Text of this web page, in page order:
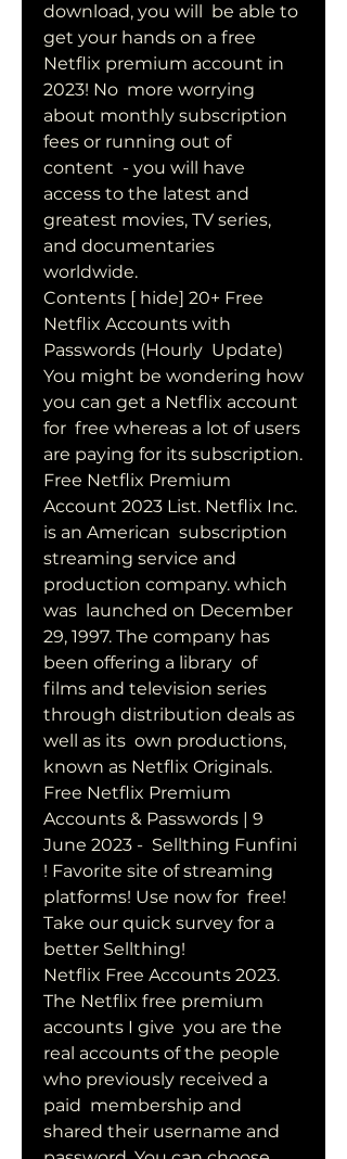
download, you will  be able to
get your hands on a free
Netflix premium account in
2023! No  more worrying
about monthly subscription
fees or running out of
content  - you will have
access to the latest and
greatest movies, TV series,
and documentaries
worldwide.
Contents [ hide] 20+ Free
Netflix Accounts with
Passwords (Hourly  Update)
You might be wondering how
you can get a Netflix account
for  free whereas a lot of users
are paying for its subscription.
Free Netflix Premium
Account 2023 List. Netflix Inc.
is an American  subscription
streaming service and
production company. which
was  launched on December
29, 1997. The company has
been offering a library  of
films and television series
through distribution deals as
well as its  own productions,
known as Netflix Originals.
Free Netflix Premium
Accounts & Passwords | 9
June 2023 -  Sellthing Funfini
! Favorite site of streaming
platforms! Use now for  free!
Take our quick survey for a
better Sellthing!
Netflix Free Accounts 2023.
The Netflix free premium
accounts I give  you are the
real accounts of the people
who previously received a
paid  membership and
shared their username and